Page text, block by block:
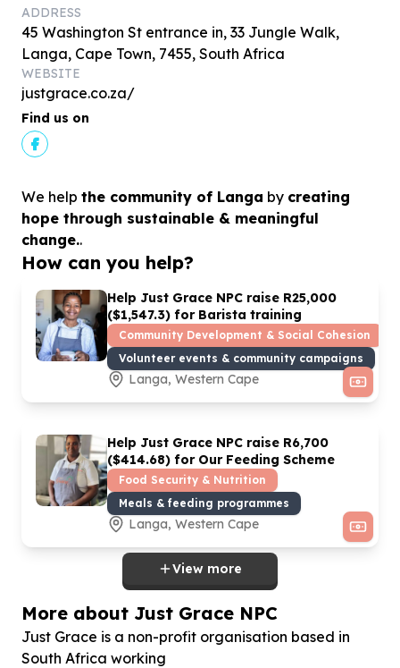
ADDRESS
45 Washington St entrance in, 33 Jungle Walk,
Langa, Cape Town, 7455, South Africa
WEBSITE
justgrace.co.za/
Find us on
We help the community of Langa by creating
hope through sustainable & meaningful
change..
How can you help?
Help Just Grace NPC raise R25,000
($1,547.3) for Barista training
Community Development & Social Cohesion
Volunteer events & community campaigns
Langa, Western Cape
Help Just Grace NPC raise R6,700
($414.68) for Our Feeding Scheme
Food Security & Nutrition
Meals & feeding programmes
Langa, Western Cape
View more
More about Just Grace NPC
Just Grace is a non-profit organisation based in
South Africa working